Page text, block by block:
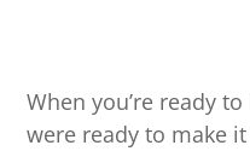
When you’re ready
were ready to make